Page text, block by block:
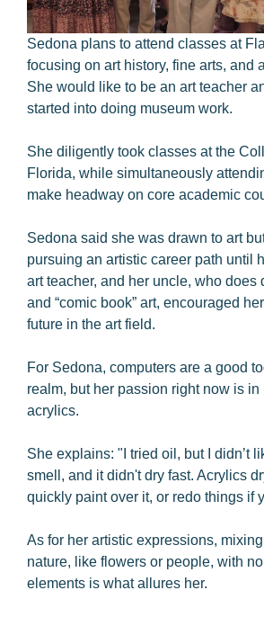
Sedona plans to attend classes at
focusing on art history, fine arts, and
She would like to be an art teacher
started into doing museum work.
She diligently took classes at the
Florida, while simultaneously
make headway on core academic
Sedona said she was drawn to art
pursuing an artistic career path until
art teacher, and her uncle, who does
and “comic book” art, encouraged
future in the art field.
For Sedona, computers are a good
realm, but her passion right now is
acrylics.
She explains: "I tried oil, but I didn’t
smell, and it didn't dry fast. Acrylics
quickly paint over it, or redo things if
As for her artistic expressions,
nature, like flowers or people, with
elements is what allures her.